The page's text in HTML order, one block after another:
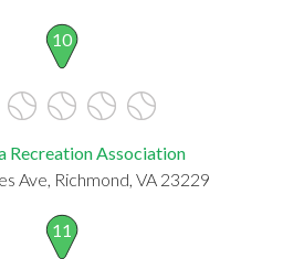
10
Recreation Association
Ave, Richmond, VA 23229
11